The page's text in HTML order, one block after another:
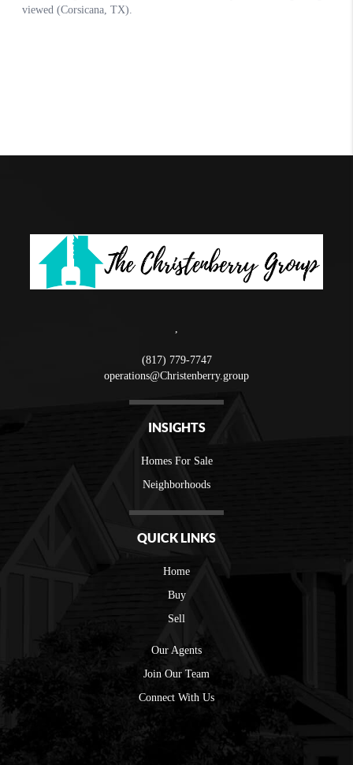
(817) 779-7747
operations@Christenberry.group
INSIGHTS
Homes For Sale
Neighborhoods
QUICK LINKS
Home
Buy
Sell
Our Agents
Join Our Team
Connect With Us